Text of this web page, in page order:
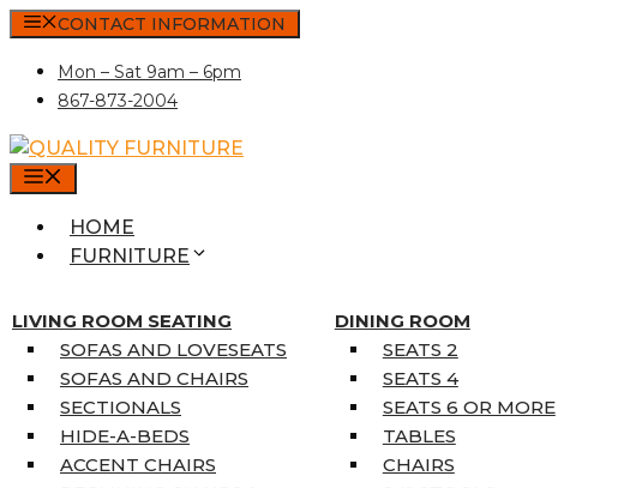
Skip
content
CONTACT INFORMATION
Mon – Sat 9am – 6pm
867-873-2004
HOME
FURNITURE
LIVING ROOM SEATING
SOFAS AND LOVESEATS
SOFAS AND CHAIRS
SECTIONALS
HIDE-A-BEDS
ACCENT CHAIRS
DINING ROOM
SEATS 2
SEATS 4
SEATS 6 OR MORE
TABLES
CHAIRS
SINGLE MATTRESSES
DOUBLE MATTRESSES
QUEEN MATTRESSES
KING MATTRESSES
HOME DÉCOR
COAT TREE